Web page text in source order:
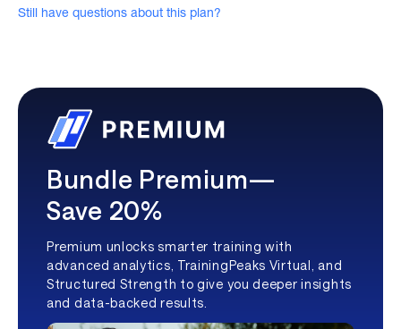
Still have questions about this plan?
Bundle Premium—
Save 20%
Premium unlocks smarter training with
advanced analytics, TrainingPeaks Virtual, and
Structured Strength to give you deeper insights
and data-backed results.